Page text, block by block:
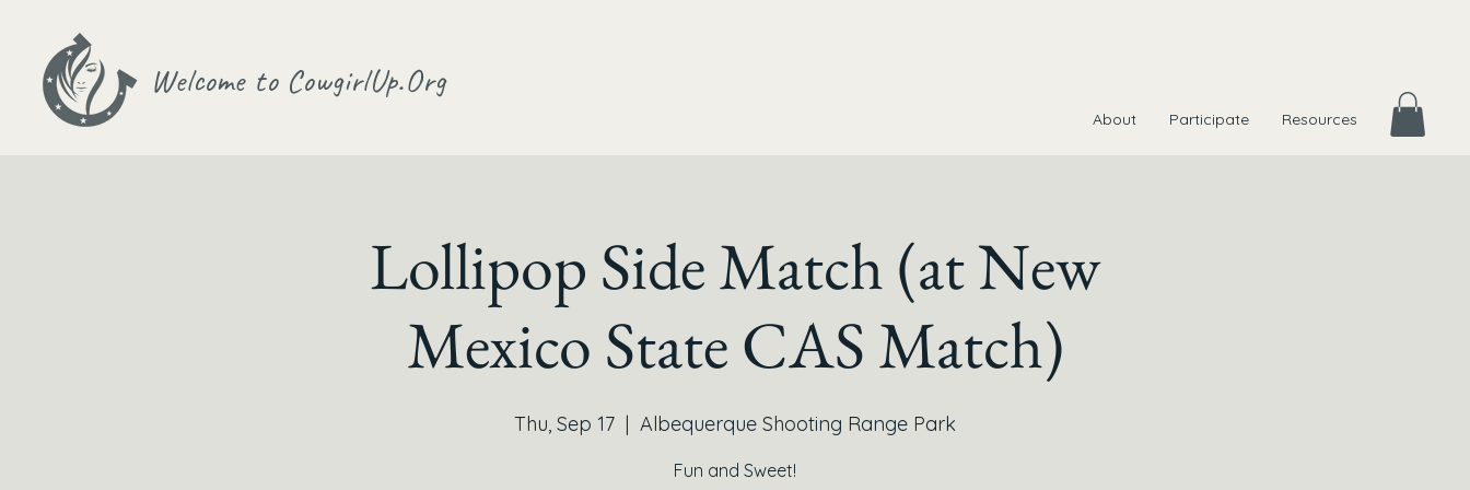
Welcome to CowgirlUp.Org
About Participate Resources
Lollipop Side Match (at New
Mexico State CAS Match)
Thu, Sep 17
  |
Albequerque Shooting Range Park
Fun and Sweet!